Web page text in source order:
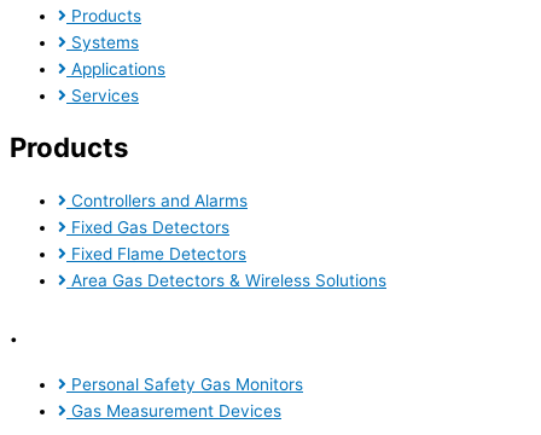
Products
Systems
Applications
Services
Products
Controllers and Alarms
Fixed Gas Detectors
Fixed Flame Detectors
Area Gas Detectors & Wireless Solutions
.
Personal Safety Gas Monitors
Gas Measurement Devices